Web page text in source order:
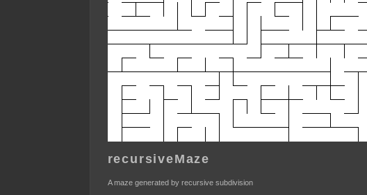
recursiveMaze
A maze generated by recursive subdivision